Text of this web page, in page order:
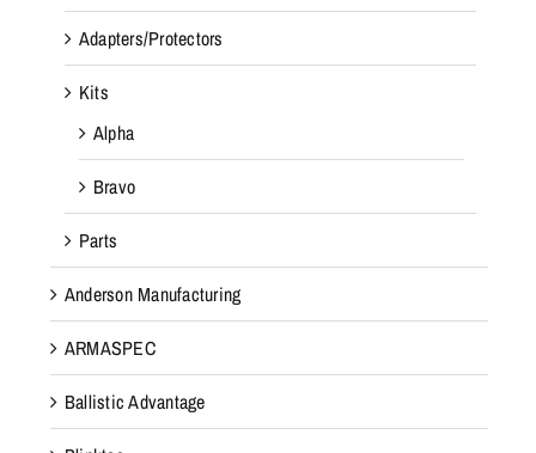
Adapters/Protectors
Kits
Alpha
Bravo
Parts
Anderson Manufacturing
ARMASPEC
Ballistic Advantage